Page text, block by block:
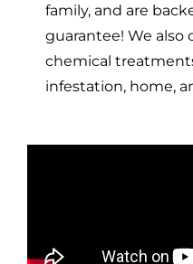
family, and are
guarantee! We also
chemical
infestation, home,